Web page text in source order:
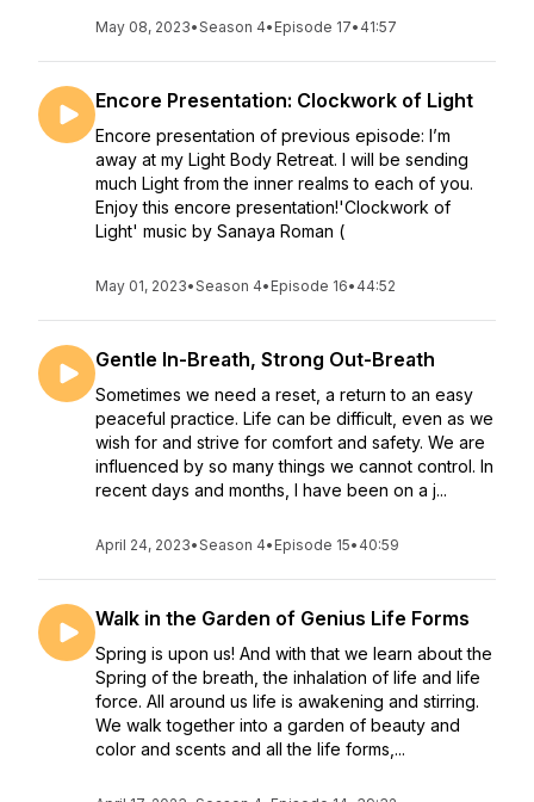
May 08, 2023•Season 4• Episode 17• 41:57
Encore Presentation: Clockwork of Light
Encore presentation of previous episode: I’m
away at my Light Body Retreat. I will be sending
much Light from the inner realms to each of you.
Enjoy this encore presentation!'Clockwork of
Light' music by Sanaya Roman (
May 01, 2023•Season 4• Episode 16• 44:52
Gentle In-Breath, Strong Out-Breath
Sometimes we need a reset, a return to an easy
peaceful practice. Life can be difficult, even as we
wish for and strive for comfort and safety. We are
influenced by so many things we cannot control. In
recent days and months, I have been on a j...
April 24, 2023•Season 4• Episode 15• 40:59
Walk in the Garden of Genius Life Forms
Spring is upon us! And with that we learn about the
Spring of the breath, the inhalation of life and life
force. All around us life is awakening and stirring.
We walk together into a garden of beauty and
color and scents and all the life forms,...